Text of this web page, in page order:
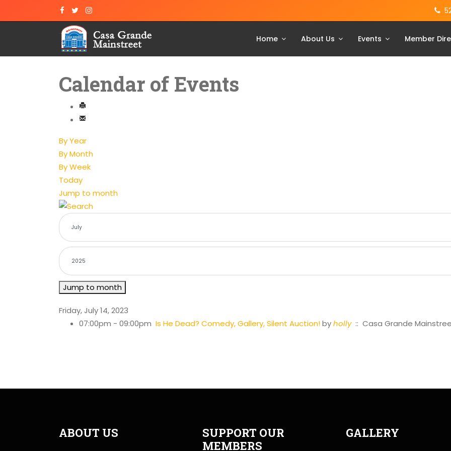
Home About Us Events Member
Calendar of Events
By Year
By Month
By Week
Today
Jump to month
Jump to month
Friday, July 14, 2023
07:00pm - 09:00pm Is He Dead? Comedy, Gallery, Silent Auction!byholly:: Casa Grande
ABOUT US
SUPPORT OUR
MEMBERS
GALLERY